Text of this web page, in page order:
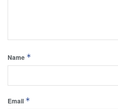
Name *
Email *